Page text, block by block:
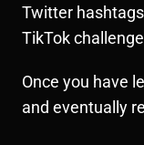
Twitter
TikTok
Once you have
and eventually